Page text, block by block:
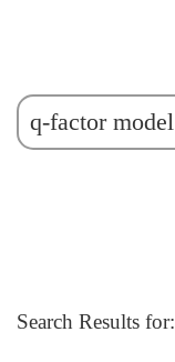
Search Results for: